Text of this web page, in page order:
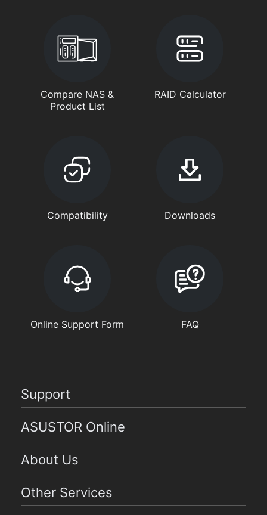
Compare NAS &
Product List
RAID Calculator
Compatibility Downloads
Online Support Form FAQ
Support
ASUSTOR Online
About Us
Other Services